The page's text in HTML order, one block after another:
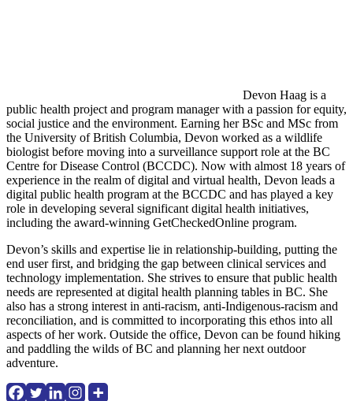
Devon Haag is a
public health project and program manager with a passion for equity,
social justice and the environment. Earning her BSc and MSc from
the University of British Columbia, Devon worked as a wildlife
biologist before moving into a surveillance support role at the BC
Centre for Disease Control (BCCDC). Now with almost 18 years of
experience in the realm of digital and virtual health, Devon leads a
digital public health program at the BCCDC and has played a key
role in developing several significant digital health initiatives,
including the award-winning GetCheckedOnline program.
Devon’s skills and expertise lie in relationship-building, putting the
end user first, and bridging the gap between clinical services and
technology implementation. She strives to ensure that public health
needs are represented at digital health planning tables in BC. She
also has a strong interest in anti-racism, anti-Indigenous-racism and
reconciliation, and is committed to incorporating this ethos into all
aspects of her work. Outside the office, Devon can be found hiking
and paddling the wilds of BC and planning her next outdoor
adventure.